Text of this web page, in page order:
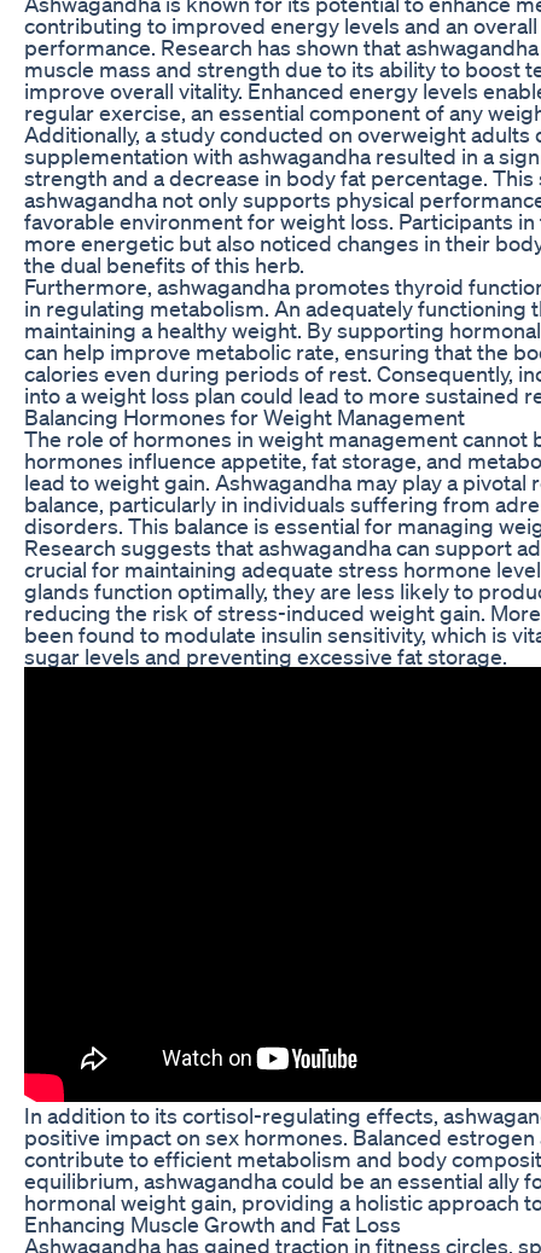
contributing to improved energy levels and an
performance. Research has shown that
muscle mass and strength due to its ability to boost
improve overall vitality. Enhanced energy levels
regular exercise, an essential component of any
Additionally, a study conducted on overweight
supplementation with ashwagandha resulted in a
strength and a decrease in body fat percentage.
ashwagandha not only supports physical
favorable environment for weight loss. Participants
more energetic but also noticed changes in their
the dual benefits of this herb.
Furthermore, ashwagandha promotes thyroid
in regulating metabolism. An adequately functioning
maintaining a healthy weight. By supporting
can help improve metabolic rate, ensuring that the
calories even during periods of rest. Consequently,
into a weight loss plan could lead to more sustained
Balancing Hormones for Weight Management
The role of hormones in weight management cannot
hormones influence appetite, fat storage, and
lead to weight gain. Ashwagandha may play a
balance, particularly in individuals suffering from
disorders. This balance is essential for managing
Research suggests that ashwagandha can support
crucial for maintaining adequate stress hormone
glands function optimally, they are less likely to
reducing the risk of stress-induced weight gain.
been found to modulate insulin sensitivity, which is
sugar levels and preventing excessive fat storage.
In addition to its cortisol-regulating effects,
positive impact on sex hormones. Balanced
contribute to efficient metabolism and body
equilibrium, ashwagandha could be an essential ally
hormonal weight gain, providing a holistic approach
Enhancing Muscle Growth and Fat Loss
Ashwagandha has gained traction in fitness circles,